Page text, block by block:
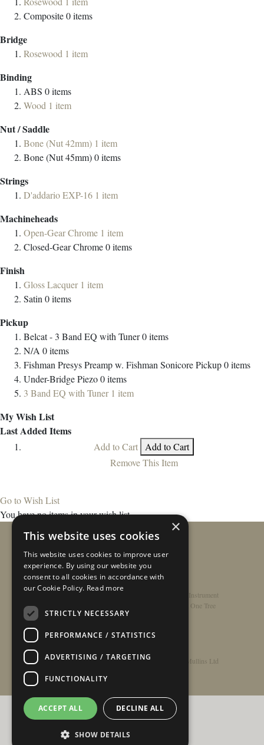
Composite0items
Bridge
Rosewood 1 item
Binding
ABS 0items
Wood 1 item
Nut / Saddle
Bone (Nut 42mm) 1 item
Bone (Nut 45mm)0items
Strings
D'addario EXP-16 1 item
Machineheads
Open-Gear Chrome 1 item
Closed-Gear Chrome0items
Finish
Gloss Lacquer 1 item
Satin 0items
Pickup
Belcat - 3 Band EQ with Tuner0items
N/A 0items
Fishman Presys Preamp w. Fishman Sonicore Pickup0items
Under-Bridge Piezo0items
3 Band EQ with Tuner 1 item
My Wish List
Last Added Items
Add to Cart
Add to Cart
Remove This Item
Go to Wish List
You have no items in your wish list.
Contact
Register Instrument
Rathbone Guitars x Just One Tree
© Copyright 2026 - Rathbone Guitars / Barnes & Mullins Ltd
×
This website uses cookies
This website uses cookies to improve user
experience. By using our website you
consent to all cookies in accordance with
our Cookie Policy. Read more
STRICTLY NECESSARY
PERFORMANCE / STATISTICS
ADVERTISING / TARGETING
FUNCTIONALITY
ACCEPT ALL DECLINE ALL
SHOW DETAILS